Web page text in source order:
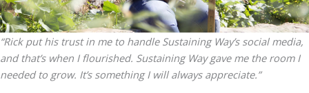
“Rick put his trust in me to handle Sustaining Way’s social media,
and that’s when I flourished. Sustaining Way gave me the room I
needed to grow. It’s something I will always appreciate.”